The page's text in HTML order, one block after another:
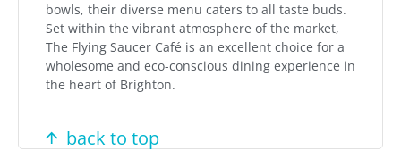
bowls, their diverse menu caters to all taste buds.
Set within the vibrant atmosphere of the market,
The Flying Saucer Café is an excellent choice for a
wholesome and eco-conscious dining experience in
the heart of Brighton.
back to top